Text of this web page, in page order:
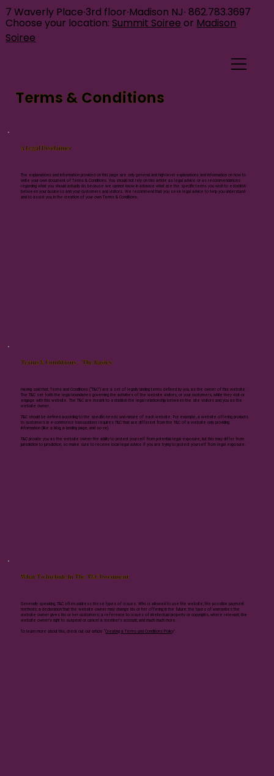
7 Waverly Place∙3rd floor∙Madison NJ∙862.783.3697
Choose your location: Summit Soiree or Madison
Soiree
Terms & Conditions
Terms & Conditions - The Basics
Having said that, Terms and Conditions (“T&C”) are a set of legally binding terms defined by you, as the owner of this website.
The T&C set forth the legal boundaries governing the activities of the website visitors, or your customers, while they visit or
engage with this website. The T&C are meant to establish the legal relationship between the site visitors and you as the
website owner.
T&C should be defined according to the specific needs and nature of each website. For example, a website offering products
to customers in e-commerce transactions requires T&C that are different from the T&C of a website only providing
information (like a blog, a landing page, and so on).
T&C provide you as the website owner the ability to protect yourself from potential legal exposure, but this may differ from
jurisdiction to jurisdiction, so make sure to receive local legal advice if you are trying to protect yourself from legal exposure.
A Legal Disclaimer
The explanations and information provided on this page are only general and high-level explanations and information on how to
write your own document of Terms & Conditions. You should not rely on this article as legal advice or as recommendations
regarding what you should actually do, because we cannot know in advance what are the specific terms you wish to establish
between your business and your customers and visitors. We recommend that you seek legal advice to help you understand
and to assist you in the creation of your own Terms & Conditions.
What To Include In The T&C Document
Generally speaking, T&C often address these types of issues: Who is allowed to use the website; the possible payment
methods; a declaration that the website owner may change his or her offering in the future; the types of warranties the
website owner gives his or her customers; a reference to issues of intellectual property or copyrights, where relevant; the
website owner’s right to suspend or cancel a member’s account; and much much more.
To learn more about this, check out our article “Creating a Terms and Conditions Policy”.